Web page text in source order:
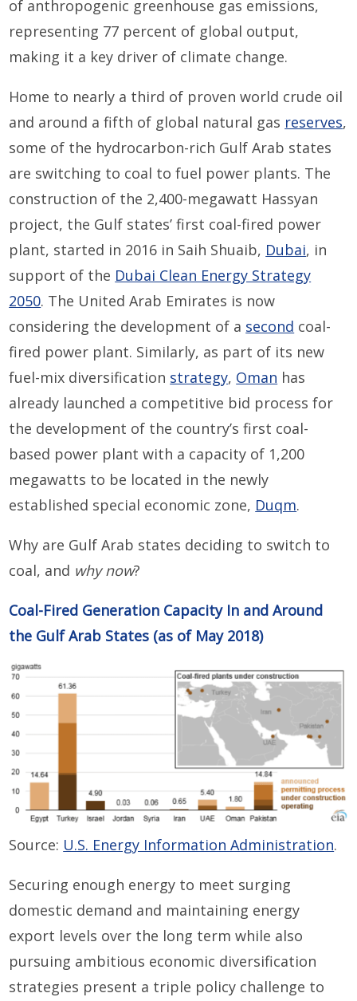
of anthropogenic greenhouse gas emissions,
representing 77 percent of global output,
making it a key driver of climate change.
Home to nearly a third of proven world crude oil
and around a fifth of global natural gas reserves,
some of the hydrocarbon-rich Gulf Arab states
are switching to coal to fuel power plants. The
construction of the 2,400-megawatt Hassyan
project, the Gulf states’ first coal-fired power
plant, started in 2016 in Saih Shuaib, Dubai, in
support of the Dubai Clean Energy Strategy
2050. The United Arab Emirates is now
considering the development of a second coal-
fired power plant. Similarly, as part of its new
fuel-mix diversification strategy, Oman has
already launched a competitive bid process for
the development of the country’s first coal-
based power plant with a capacity of 1,200
megawatts to be located in the newly
established special economic zone, Duqm.
Why are Gulf Arab states deciding to switch to
coal, and why now?
Coal-Fired Generation Capacity In and Around
the Gulf Arab States (as of May 2018)
Source: U.S. Energy Information Administration.
Securing enough energy to meet surging
domestic demand and maintaining energy
export levels over the long term while also
pursuing ambitious economic diversification
strategies present a triple policy challenge to